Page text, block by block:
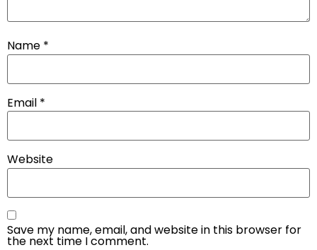
Name *
Email *
Website
Save my name, email, and website in this browser for
the next time I comment.